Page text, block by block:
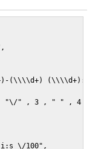
(\\\\d+)
"\/" , 3 , " " , 4 ,
\/100",